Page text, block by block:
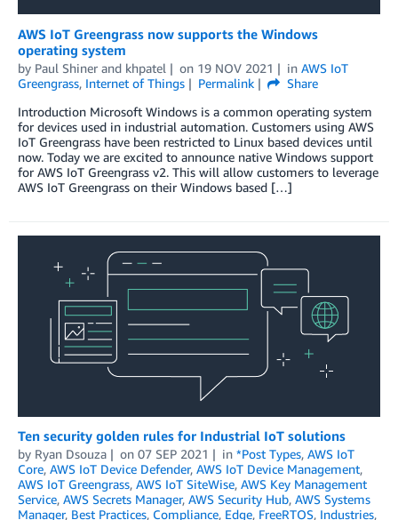
AWS IoT Greengrass now supports the Windows
operating system
by Paul Shiner and khpatel on 19 NOV 2021 in AWS IoT
Greengrass, Internet of Things Permalink
Share
Introduction Microsoft Windows is a common operating system
for devices used in industrial automation. Customers using AWS
IoT Greengrass have been restricted to Linux based devices until
now. Today we are excited to announce native Windows support
for AWS IoT Greengrass v2. This will allow customers to leverage
AWS IoT Greengrass on their Windows based […]
Ten security golden rules for Industrial IoT solutions
by Ryan Dsouza on 07 SEP 2021 in *Post Types, AWS IoT
Core, AWS IoT Device Defender, AWS IoT Device Management,
AWS IoT Greengrass, AWS IoT SiteWise, AWS Key Management
Service, AWS Secrets Manager, AWS Security Hub, AWS Systems
Manager, Best Practices, Compliance, Edge, FreeRTOS, Industries,